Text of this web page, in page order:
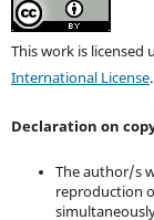
This work is licensed
International License.
Declaration on
The author/s
reproduction